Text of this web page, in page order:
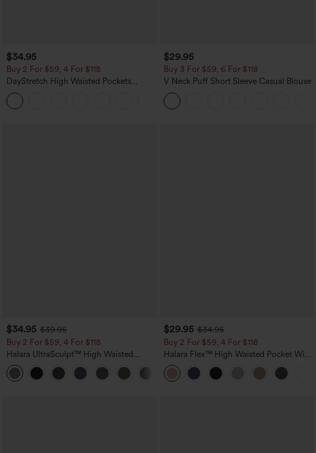
$34.95
Buy 2 For $59, 4 For $118
DayStretch High Waisted Pockets
Straight Leg Casual Pants
$29.95
Buy 3 For $59, 6 For $118
V Neck Puff Short Sleeve Casual Blouse
$34.95 $39.95
Buy 2 For $59, 4 For $118
Halara UltraSculpt™ High Waisted
Tummy Control Pocket Shaping
Training Leggings
+16
$29.95 $34.95
Buy 2 For $59, 4 For $118
Halara Flex™ High Waisted Pocket Wide
Leg Waffle Work Pants